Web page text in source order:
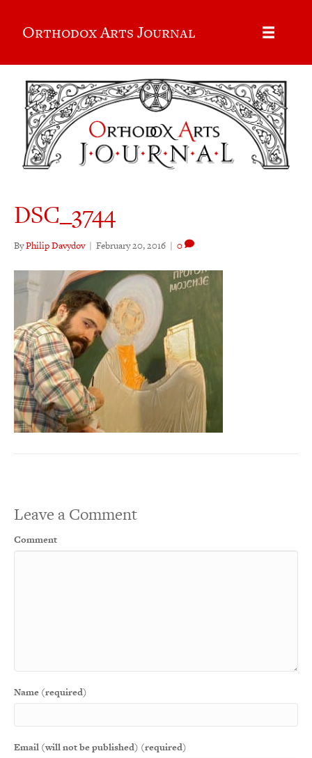
Orthodox Arts Journal
DSC_3744
ByPhilip Davydov | February 20, 2016 | 0
Leave a Comment
Comment
Name (required)
Email (will not be published) (required)